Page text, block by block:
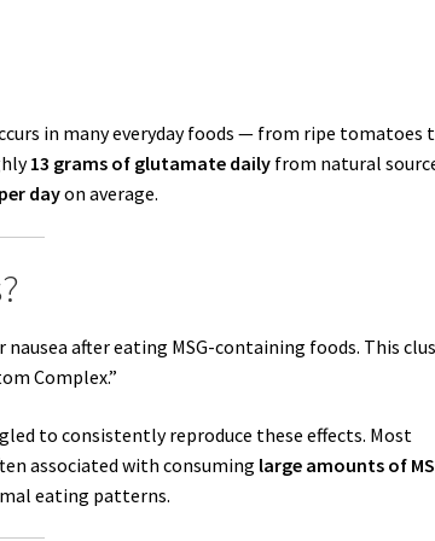
in many everyday foods — from ripe tomatoes
13 grams of glutamate daily from natural
dayon average.
after eating MSG-containing foods. This
Complex.”
to consistently reproduce these effects. Most
associated with consuming large amounts of
eating patterns.